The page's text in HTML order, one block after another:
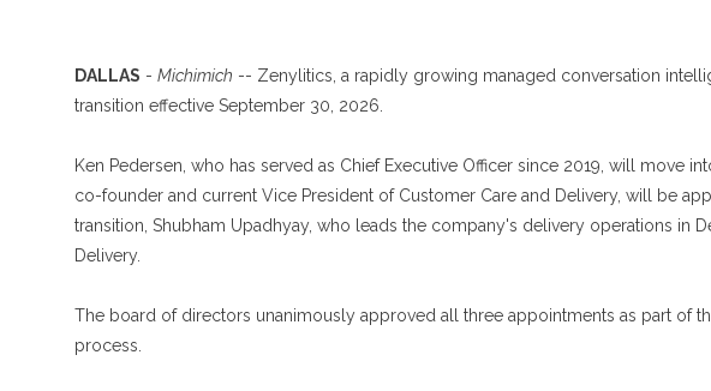
DALLAS - Michimich -- Zenylitics, a rapidly growing managed conversation
transition effective September 30, 2026.
Ken Pedersen, who has served as Chief Executive Officer since 2019, will move
co-founder and current Vice President of Customer Care and Delivery, will be
transition, Shubham Upadhyay, who leads the company's delivery operations in
Delivery.
The board of directors unanimously approved all three appointments as part of
process.